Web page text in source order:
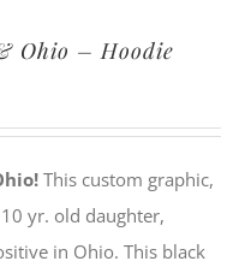
chosen
Ohio – Hoodie
This custom graphic,
yr. old daughter,
in Ohio. This black